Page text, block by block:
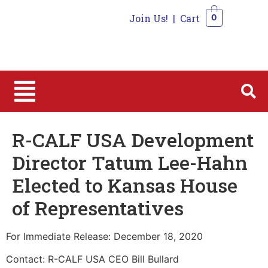
Join Us! | Cart 0
R-CALF USA Development
Director Tatum Lee-Hahn
Elected to Kansas House
of Representatives
For Immediate Release: December 18, 2020
Contact: R-CALF USA CEO Bill Bullard